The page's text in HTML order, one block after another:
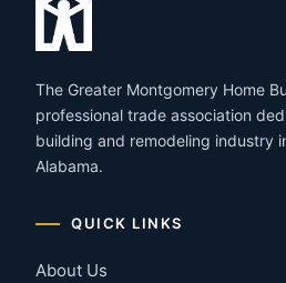
The Greater Montgomery Home
professional trade association
building and remodeling industry
Alabama.
QUICK LINKS
About Us